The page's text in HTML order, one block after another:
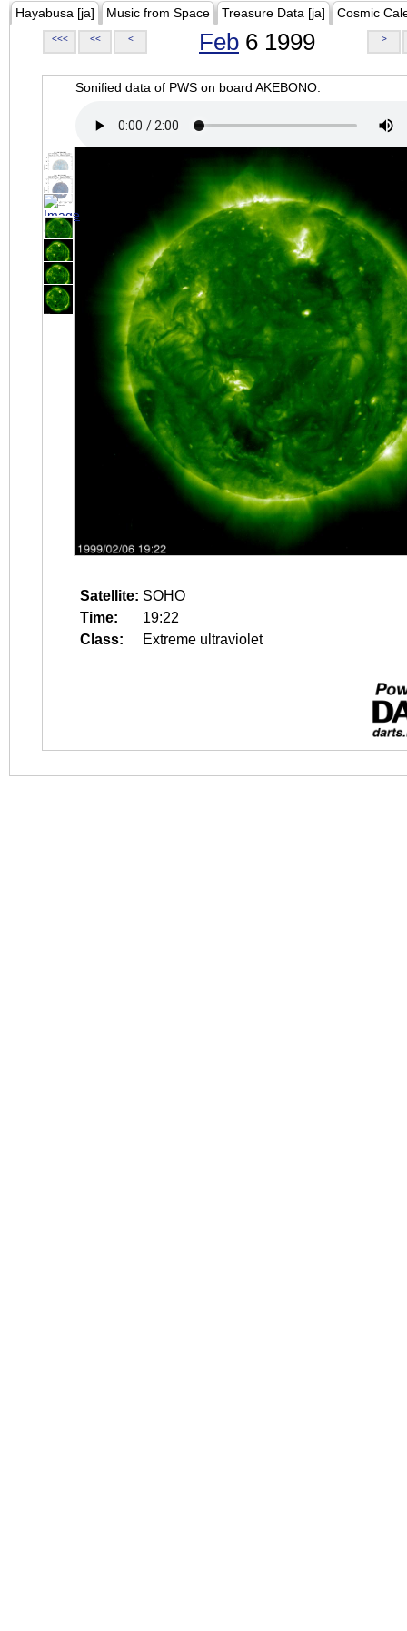
Hayabusa [ja] Music from Space Treasure Data [ja] Cosmic
<<< << < Feb 6 1999 >
Sonified data of PWS on board AKEBONO.
Satellite: SOHO
Time:
19:22
Class:
Extreme ultraviolet